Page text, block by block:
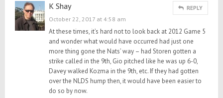
K Shay REPLY
October 22, 2017 at 4:58 am
At these times, it’s hard not to look back at 2012 Game 5
and wonder what would have occurred had just one
more thing gone the Nats’ way – had Storen gotten a
strike called in the 9th, Gio pitched like he was up 6-0,
Davey walked Kozma in the 9th, etc. If they had gotten
over the NLDS hump then, it would have been easier to
do so by now.